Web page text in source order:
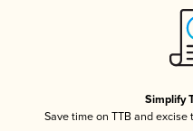
Simplify
Save time on TTB and